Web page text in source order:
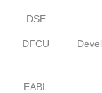
DSE
DFCU
EABL